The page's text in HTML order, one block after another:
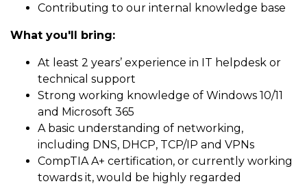
Contributing to our internal knowledge base
What you'll bring:
At least 2 years’ experience in IT helpdesk or
technical support
Strong working knowledge of Windows 10/11
and Microsoft 365
A basic understanding of networking,
including DNS, DHCP, TCP/IP and VPNs
CompTIA A+ certification, or currently working
towards it, would be highly regarded